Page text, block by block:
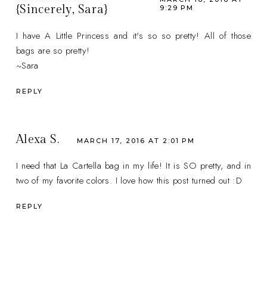
{Sincerely, Sara}
9:29 PM
I have A Little Princess and it's so so pretty! All of those
bags are so pretty!
~Sara
REPLY
Alexa S. MARCH 17, 2016 AT 2:01 PM
I need that La Cartella bag in my life! It is SO pretty, and in
two of my favorite colors. I love how this post turned out :D
REPLY